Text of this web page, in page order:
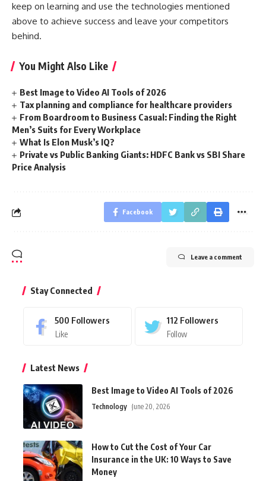
keep on learning and use the technologies mentioned
above to achieve success and leave your competitors
behind.
You Might Also Like
Best Image to Video AI Tools of 2026
Tax planning and compliance for healthcare providers
From Boardroom to Business Casual: Finding the Right
Men’s Suits for Every Workplace
What Is Elon Musk’s IQ?
Private vs Public Banking Giants: HDFC Bank vs SBI Share
Price Analysis
Facebook
Leave a comment
Stay Connected
500 Followers
Like
112 Followers
Follow
Latest News
Best Image to Video AI Tools of 2026
Technology June 20, 2026
How to Cut the Cost of Your Car
Insurance in the UK: 10 Ways to Save
Money